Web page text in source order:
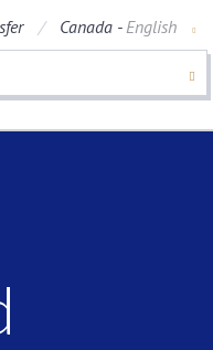
Canada -English